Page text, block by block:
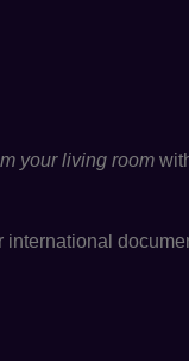
your living room
international